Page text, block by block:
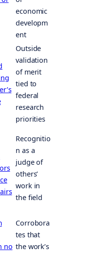
economic
developm
ent
Outside
validation
of merit
tied to
federal
research
priorities
Recognitio
n as a
judge of
others’
work in
the field
no
Corrobora
tes that
the work’s